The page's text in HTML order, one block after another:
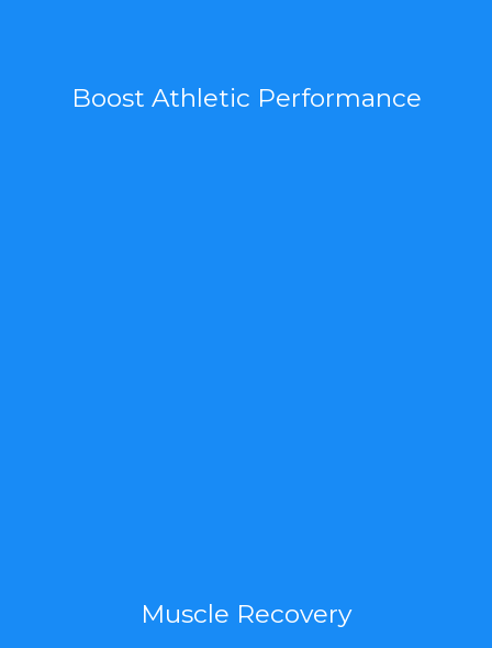
Boost Athletic Performance
Muscle Recovery